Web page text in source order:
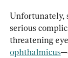
Unfortunately,
serious
threatening
ophthalmicus